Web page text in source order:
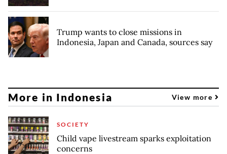
Trump wants to close missions in
Indonesia, Japan and Canada, sources say
More in Indonesia View more
SOCIETY
Child vape livestream sparks exploitation
concerns